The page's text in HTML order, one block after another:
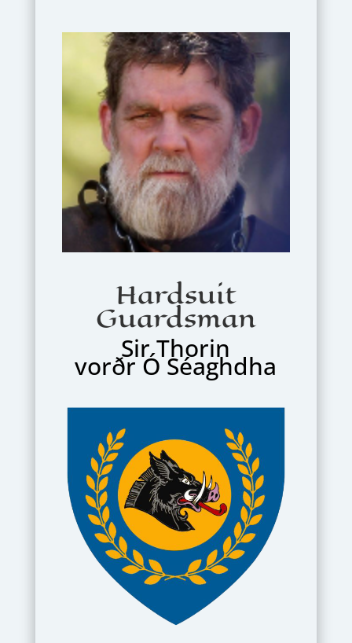
Hardsuit
Guardsman
Sir Thorin
vorðr Ó Séaghdha